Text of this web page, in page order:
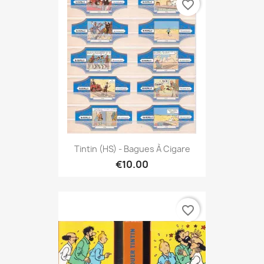
Tintin (HS) - Bagues À Cigare
€10.00
favorite_border
favorite_border